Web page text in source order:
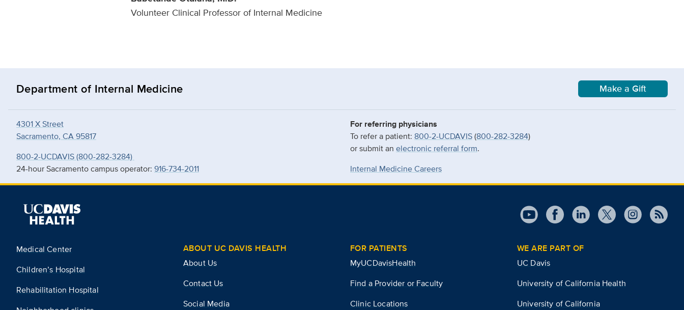
Volunteer Clinical Professor of Internal Medicine
Department of Internal Medicine Make a Gift
4301 X Street
Sacramento, CA 95817
800-2-UCDAVIS (800-282-3284)
24-hour Sacramento campus operator: 916-734-2011
For referring physicians
To refer a patient: 800-2-UCDAVIS(800-282-3284)
or submit an electronic referral form.
Internal Medicine Careers
Medical Center
Children’s Hospital
Rehabilitation Hospital
ABOUT UC DAVIS HEALTH
About Us
Contact Us
Social Media
FOR PATIENTS
MyUCDavisHealth
Find a Provider or Faculty
Clinic Locations
WE ARE PART OF
UC Davis
University of California Health
University of California